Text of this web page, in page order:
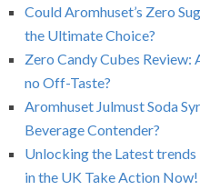
Could Aromhuset’s Zero
the Ultimate Choice?
Zero Candy Cubes
no Off-Taste?
Aromhuset Julmust Soda
Beverage Contender?
Unlocking the Latest
in the UK Take Action Now!